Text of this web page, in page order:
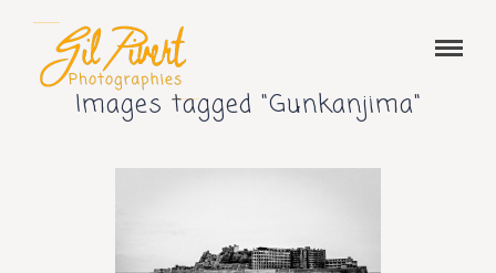
Images tagged "Gunkanjima"